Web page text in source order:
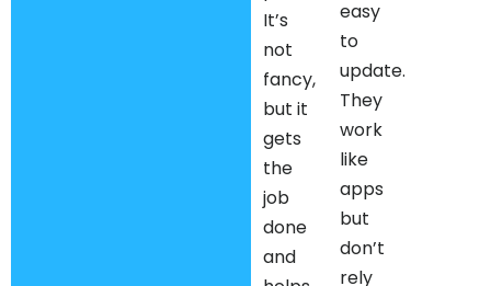
It’s
not
fancy,
but it
gets
the
job
done
and
easy
to
update.
They
work
like
apps
but
don’t
rely